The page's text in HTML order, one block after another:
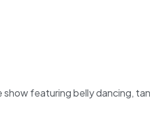
featuring belly dancing,